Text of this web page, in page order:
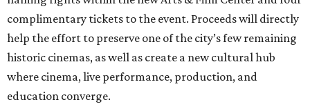
complimentary tickets to the event. Proceeds will directly
help the effort to preserve one of the city’s few remaining
historic cinemas, as well as create a new cultural hub
where cinema, live performance, production, and
education converge.